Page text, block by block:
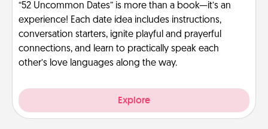
“52 Uncommon Dates” is more than a book—it’s an
experience! Each date idea includes instructions,
conversation starters, ignite playful and prayerful
connections, and learn to practically speak each
other’s love languages along the way.
Explore